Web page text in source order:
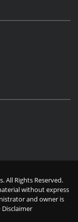
All Rights Reserved.
without express
and owner is
Disclaimer